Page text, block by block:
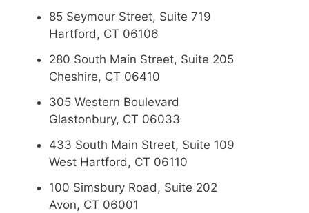
85 Seymour Street, Suite 719
Hartford, CT 06106
280 South Main Street, Suite 205
Cheshire, CT 06410
305 Western Boulevard
Glastonbury, CT 06033
433 South Main Street, Suite 109
West Hartford, CT 06110
100 Simsbury Road, Suite 202
Avon, CT 06001